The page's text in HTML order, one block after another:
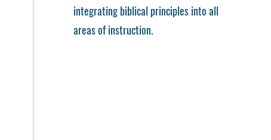
integrating biblical principles into all
areas of instruction.